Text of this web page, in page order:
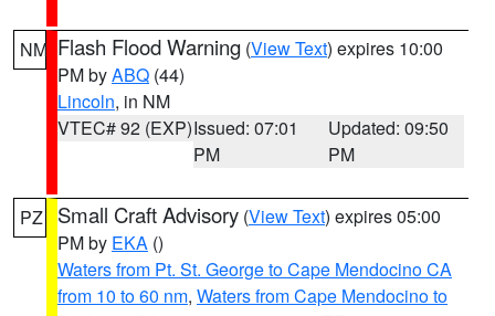
NM Flash Flood Warning (View Text) expires 10:00
PM byABQ (44)
Lincoln, in NM
VTEC# 92 (EXP)Issued: 07:01
PM
Updated: 09:50
PM
PZ Small Craft Advisory (View Text) expires 05:00
PM by EKA ()
Waters from Pt. St. George to Cape Mendocino CA
from 10 to 60 nm, Waters from Cape Mendocino to